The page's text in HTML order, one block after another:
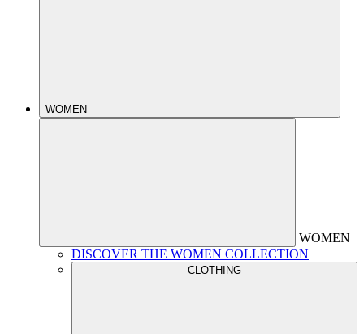
WOMEN
WOMEN
DISCOVER THE WOMEN COLLECTION
CLOTHING